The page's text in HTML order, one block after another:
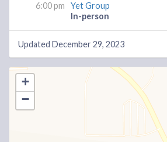
6:00 pm
Yet Group
In-person
Updated December 29, 2023
+
−